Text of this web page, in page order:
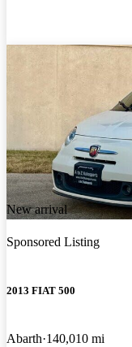
New arrival
Sponsored Listing
2013 FIAT 500
Abarth 140,010 mi